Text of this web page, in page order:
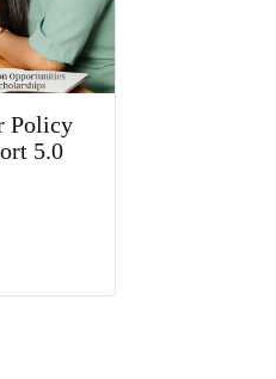
Policy
5.0